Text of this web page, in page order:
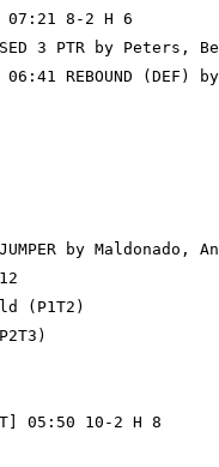
07:21 8-2 H 6
3 PTR by Peters,
REBOUND (DEF)
by Maldonado,
(P1T2)
05:50 10-2 H 8